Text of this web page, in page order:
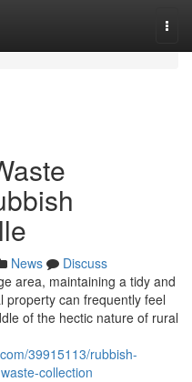
News
Discuss
area, maintaining a tidy and
property can frequently feel
of the hectic nature of rural
39915113/rubbish-
collection